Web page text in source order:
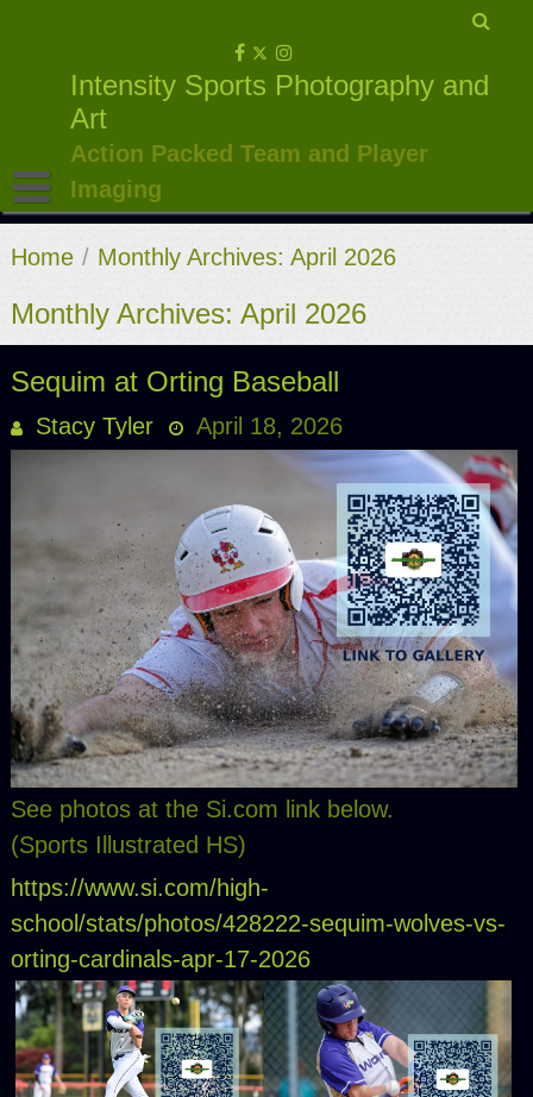
Intensity Sports Photography and
Art
Action Packed Team and Player
Imaging
Home / Monthly Archives: April 2026
Monthly Archives: April 2026
Sequim at Orting Baseball
Stacy Tyler April 18, 2026
See photos at the Si.com link below.
(Sports Illustrated HS)
https://www.si.com/high-
school/stats/photos/428222-sequim-wolves-vs-
orting-cardinals-apr-17-2026